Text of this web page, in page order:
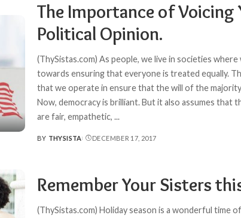
The Importance of Voicing
Political Opinion.
(ThySistas.com) As people, we live in societies
towards ensuring that everyone is treated equally.
that we operate in ensure that the will of the
Now, democracy is brilliant. But it also assumes that
are fair, empathetic, ...
POSTED
BY THYSISTA DECEMBER 17, 2017
Remember Your Sisters
(ThySistas.com) Holiday season is a wonderful time